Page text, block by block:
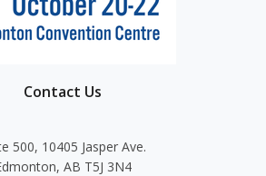
Contact Us
500, 10405 Jasper Ave.
AB T5J 3N4